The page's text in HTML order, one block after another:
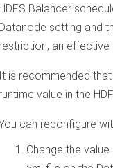
HDFS Balancer
Datanode setting and
restriction, an effective
It is recommended
runtime value in the
can reconfigure
Change the